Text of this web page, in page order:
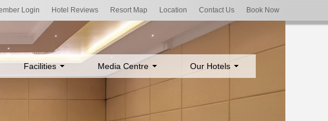
Login Hotel Reviews Resort Map Location Contact Us Book Now
Facilities Media Centre Our Hotels